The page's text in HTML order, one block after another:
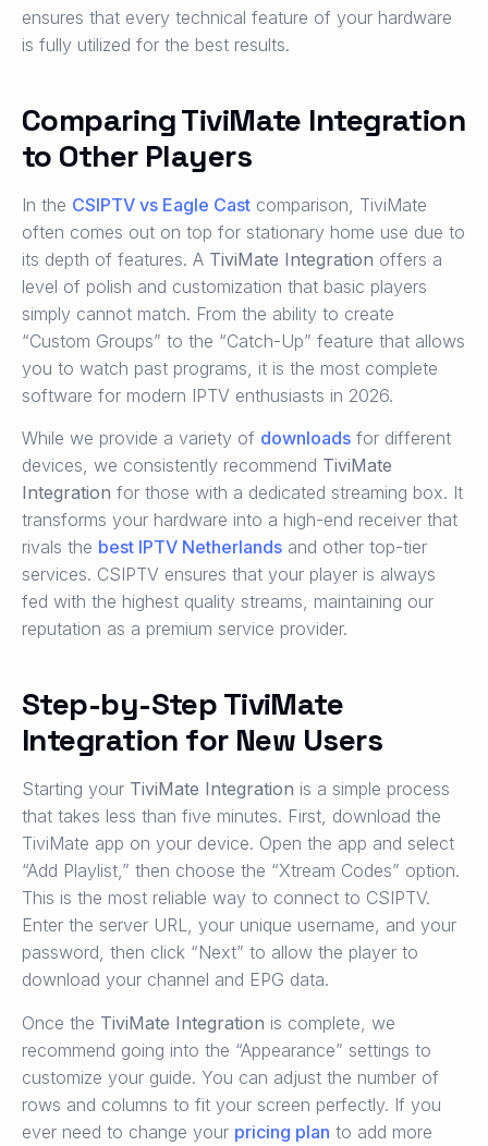
ensures that every technical feature of your hardware
is fully utilized for the best results.
Comparing TiviMate Integration
to Other Players
In the CSIPTV vs Eagle Cast comparison, TiviMate
often comes out on top for stationary home use due to
its depth of features. A TiviMate Integration offers a
level of polish and customization that basic players
simply cannot match. From the ability to create
“Custom Groups” to the “Catch-Up” feature that allows
you to watch past programs, it is the most complete
software for modern IPTV enthusiasts in 2026.
While we provide a variety of downloads for different
devices, we consistently recommend TiviMate
Integration for those with a dedicated streaming box. It
transforms your hardware into a high-end receiver that
rivals the best IPTV Netherlands and other top-tier
services. CSIPTV ensures that your player is always
fed with the highest quality streams, maintaining our
reputation as a premium service provider.
Step-by-Step TiviMate
Integration for New Users
Starting your TiviMate Integration is a simple process
that takes less than five minutes. First, download the
TiviMate app on your device. Open the app and select
“Add Playlist,” then choose the “Xtream Codes” option.
This is the most reliable way to connect to CSIPTV.
Enter the server URL, your unique username, and your
password, then click “Next” to allow the player to
download your channel and EPG data.
Once the TiviMate Integration is complete, we
recommend going into the “Appearance” settings to
customize your guide. You can adjust the number of
rows and columns to fit your screen perfectly. If you
ever need to change your pricing plan to add more